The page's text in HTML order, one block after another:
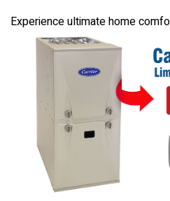
Experience ultimate home